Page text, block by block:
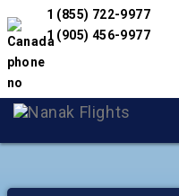
1 (855) 722-9977
1 (905) 456-9977